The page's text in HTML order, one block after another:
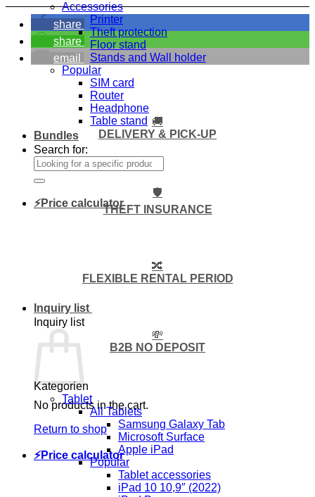
Accessories
Printer
Theft protection
Floor stand
Stands and Wall holder
Popular
SIM card
Router
Headphone
Table stand
Bundles
Search for:
⚡Price calculator
Inquiry list
Inquiry list
No products in the cart.
Return to shop
⚡Price calculator
share
share
email
🚚
DELIVERY & PICK-UP
🛡️
THEFT INSURANCE
🔀
FLEXIBLE RENTAL PERIOD
💸
B2B NO DEPOSIT
Kategorien
Tablet
All Tablets
Samsung Galaxy Tab
Microsoft Surface
Apple iPad
Popular
Tablet accessories
iPad 10 10,9″ (2022)